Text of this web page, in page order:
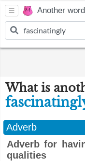
Another
What is
Adverb
Adverb for
qualities